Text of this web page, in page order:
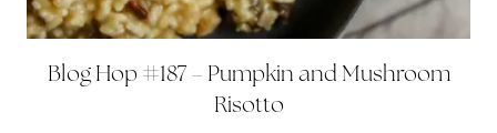
Blog Hop #187 – Pumpkin and Mushroom
Risotto